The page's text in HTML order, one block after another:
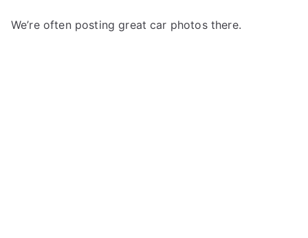
We’re often posting great car photos there.